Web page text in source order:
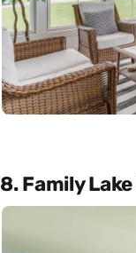
8. Family